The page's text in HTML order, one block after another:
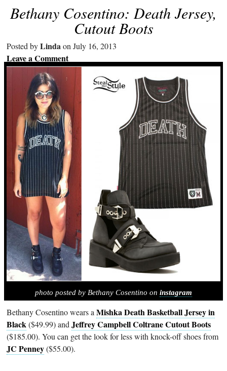
Bethany Cosentino: Death Jersey,
Cutout Boots
Posted byLindaon July 16, 2013
Leave a Comment
photo posted by Bethany Cosentino on instagram
Bethany Cosentino wears aMishka Death Basketball Jersey in
Black ($49.99) andJeffrey Campbell Coltrane Cutout Boots
($185.00). You can get the look for less with knock-off shoes from
JC Penney($55.00).